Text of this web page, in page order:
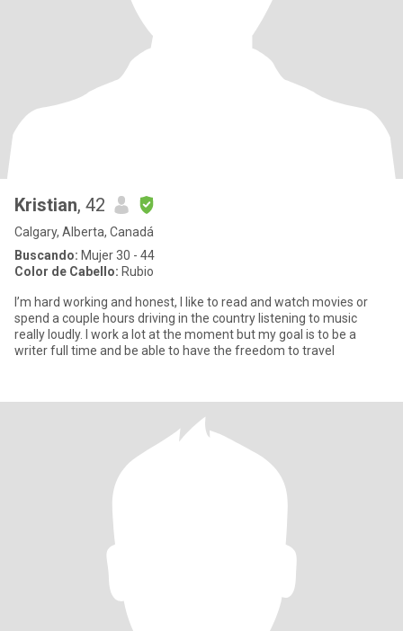
Kristian, 42
Calgary, Alberta, Canadá
Buscando: Mujer 30 - 44
Color de Cabello: Rubio
I’m hard working and honest, I like to read and watch movies or
spend a couple hours driving in the country listening to music
really loudly. I work a lot at the moment but my goal is to be a
writer full time and be able to have the freedom to travel